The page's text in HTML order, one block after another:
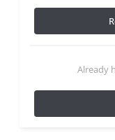
Already